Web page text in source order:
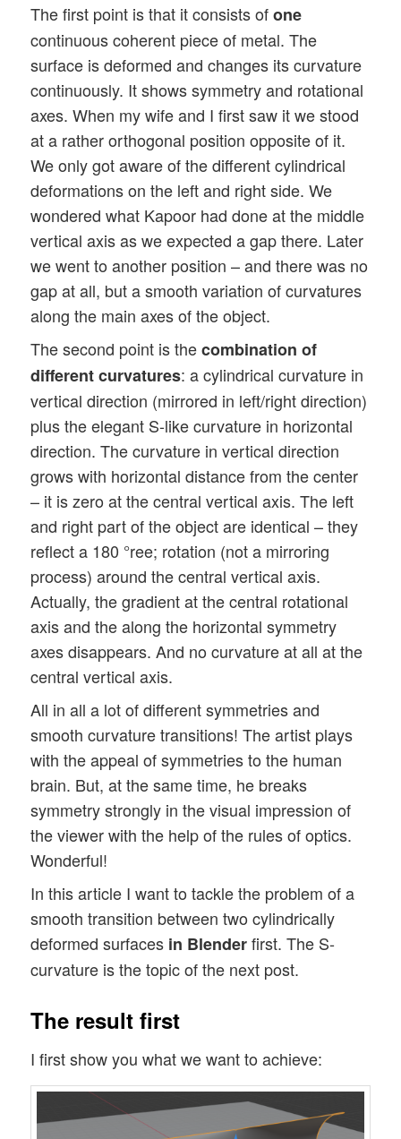
The first point is that it consists ofone
continuous coherent piece of metal. The
surface is deformed and changes its curvature
continuously. It shows symmetry and rotational
axes. When my wife and I first saw it we stood
at a rather orthogonal position opposite of it.
We only got aware of the different cylindrical
deformations on the left and right side. We
wondered what Kapoor had done at the middle
vertical axis as we expected a gap there. Later
we went to another position – and there was no
gap at all, but a smooth variation of curvatures
along the main axes of the object.
The second point is thecombination of
different curvatures: a cylindrical curvature in
vertical direction (mirrored in left/right direction)
plus the elegant S-like curvature in horizontal
direction. The curvature in vertical direction
grows with horizontal distance from the center
– it is zero at the central vertical axis. The left
and right part of the object are identical – they
reflect a 180 °ree; rotation (not a mirroring
process) around the central vertical axis.
Actually, the gradient at the central rotational
axis and the along the horizontal symmetry
axes disappears. And no curvature at all at the
central vertical axis.
All in all a lot of different symmetries and
smooth curvature transitions! The artist plays
with the appeal of symmetries to the human
brain. But, at the same time, he breaks
symmetry strongly in the visual impression of
the viewer with the help of the rules of optics.
Wonderful!
In this article I want to tackle the problem of a
smooth transition between two cylindrically
deformed surfaces in Blenderfirst. The S-
curvature is the topic of the next post.
The result first
I first show you what we want to achieve: